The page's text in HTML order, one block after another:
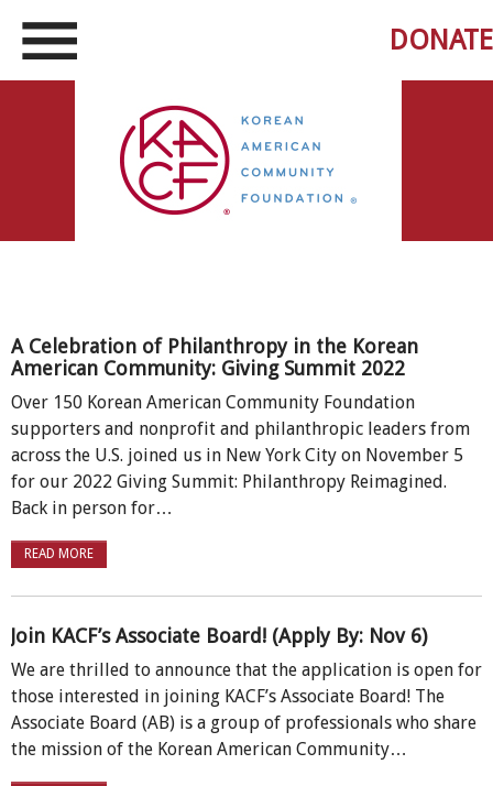
DONATE
A Celebration of Philanthropy in the Korean
American Community: Giving Summit 2022
Over 150 Korean American Community Foundation
supporters and nonprofit and philanthropic leaders from
across the U.S. joined us in New York City on November 5
for our 2022 Giving Summit: Philanthropy Reimagined.
Back in person for…
READ MORE
Join KACF’s Associate Board! (Apply By: Nov 6)
We are thrilled to announce that the application is open for
those interested in joining KACF’s Associate Board! The
Associate Board (AB) is a group of professionals who share
the mission of the Korean American Community…